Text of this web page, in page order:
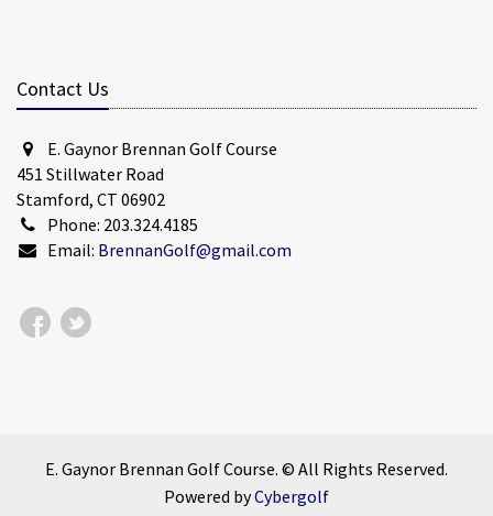
Contact Us
E. Gaynor Brennan Golf Course
451 Stillwater Road
Stamford, CT 06902
Phone: 203.324.4185
Email: BrennanGolf@gmail.com
E. Gaynor Brennan Golf Course. © All Rights Reserved.
Powered byCybergolf